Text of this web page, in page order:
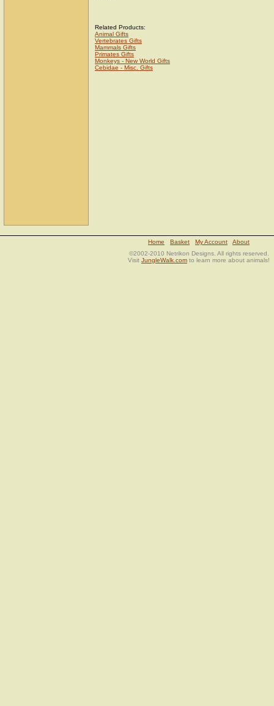
Related Products:
Animal Gifts
Vertebrates Gifts
Mammals Gifts
Primates Gifts
Monkeys - New World Gifts
Cebidae - Misc. Gifts
Home Basket My Account
About
©2002-2010 Netrikon Designs. All rights reserved.
Visit JungleWalk.com to learn more about animals!